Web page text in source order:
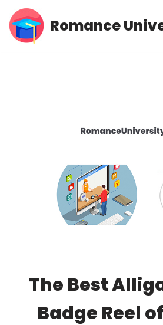
Skip
Romance
The Best
Badge Reel